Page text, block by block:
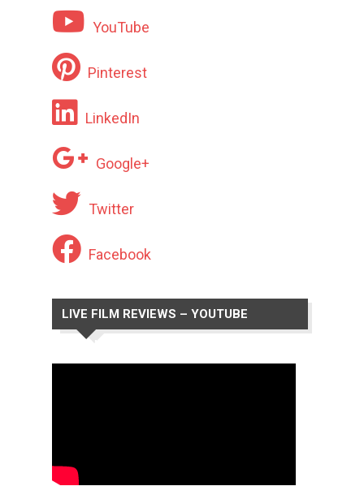
YouTube
Pinterest
LinkedIn
Google+
Twitter
Facebook
LIVE FILM REVIEWS – YOUTUBE